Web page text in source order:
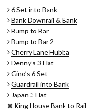
6 Set into Bank
Bank Downrail & Bank
Bump to Bar
Bump to Bar 2
Cherry Lane Hubba
Denny’s 3 Flat
Gino’s 6 Set
Guardrail into Bank
Japan 3 Flat
King House Bank to Rail